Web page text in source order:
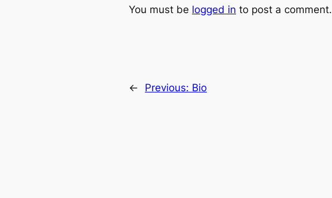
You must be logged in to post a comment.
← Previous: Bio